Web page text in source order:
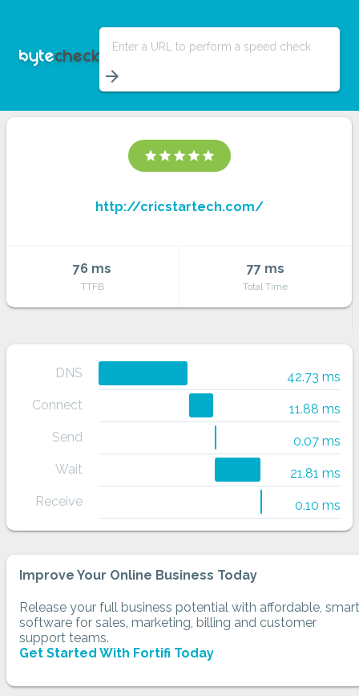
Enter a URL to perform a speed check
arrow_forward
star star star star star
http://cricstartech.com/
76 ms
TTFB
77 ms
Total Time
DNS
42.73 ms
Connect
11.88 ms
Send
0.07 ms
Wait
21.81 ms
Receive
0.10 ms
Improve Your Online Business Today
Release your full business potential with affordable, smart
software for sales, marketing, billing and customer
support teams.
Get Started With Fortifi Today